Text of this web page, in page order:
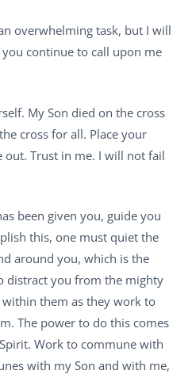
overwhelming task, but I will
continue to call upon me
My Son died on the cross
cross for all. Place your
out. Trust in me. I will not fail
been given you, guide you
this, one must quiet the
around you, which is the
distract you from the mighty
them as they work to
The power to do this comes
Work to commune with
with my Son and with me,